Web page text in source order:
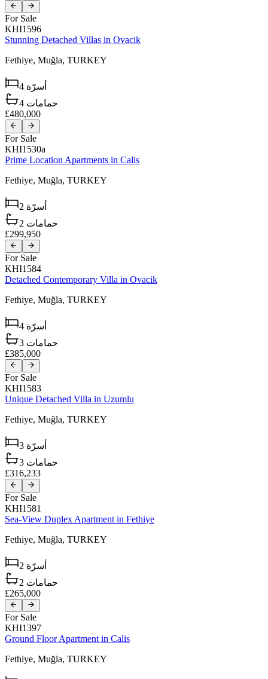
For Sale
KHI1596
Stunning Detached Villas in Ovacik
Fethiye, Muğla, TURKEY
4 أسرّة
4 حمامات
£480,000
For Sale
KHI1530a
Prime Location Apartments in Calis
Fethiye, Muğla, TURKEY
2 أسرّة
2 حمامات
£299,950
For Sale
KHI1584
Detached Contemporary Villa in Ovacik
Fethiye, Muğla, TURKEY
4 أسرّة
3 حمامات
£385,000
For Sale
KHI1583
Unique Detached Villa in Uzumlu
Fethiye, Muğla, TURKEY
3 أسرّة
3 حمامات
£316,233
For Sale
KHI1581
Sea-View Duplex Apartment in Fethiye
Fethiye, Muğla, TURKEY
2 أسرّة
2 حمامات
£265,000
For Sale
KHI1397
Ground Floor Apartment in Calis
Fethiye, Muğla, TURKEY